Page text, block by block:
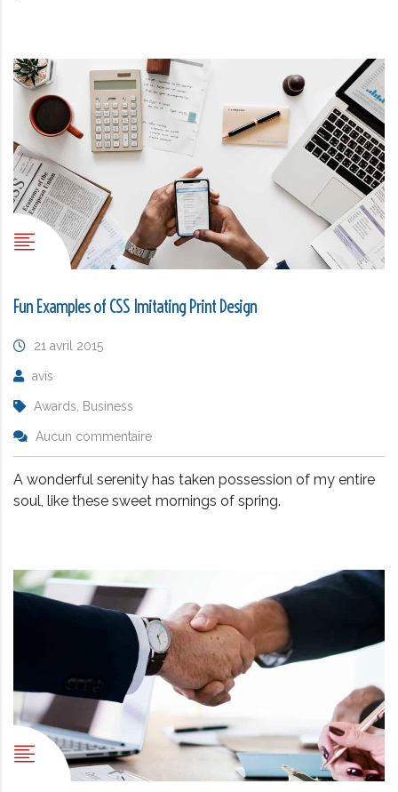
Fun Examples of CSS Imitating Print Design
21 avril 2015
avis
Awards, Business
Aucun commentaire
A wonderful serenity has taken possession of my entire
soul, like these sweet mornings of spring.